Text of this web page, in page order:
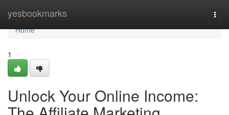
yesbookmarks
Home
Home
1
Unlock Your Online Income: